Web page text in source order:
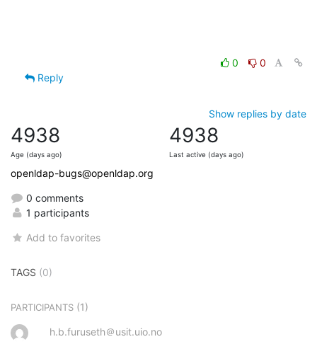
0
0
Reply
Show replies by date
4938
Age (days ago)
4938
Last active (days ago)
openldap-bugs@openldap.org
0 comments
1 participants
Add to favorites
TAGS (0)
PARTICIPANTS (1)
h.b.furuseth＠usit.uio.no